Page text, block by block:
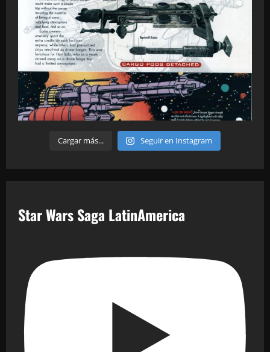
Cargar más... Seguir en Instagram
Star Wars Saga LatinAmerica